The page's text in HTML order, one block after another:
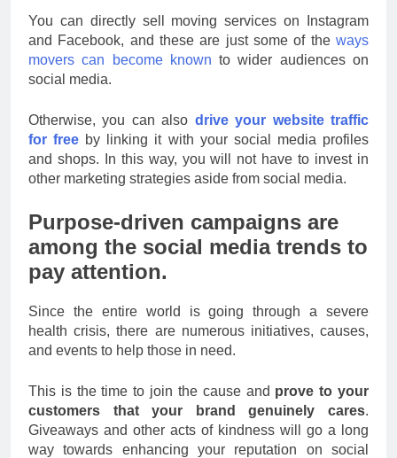
You can directly sell moving services on Instagram
and Facebook, and these are just some of the ways
movers can become known to wider audiences on
social media.
Otherwise, you can also drive your website traffic
for free by linking it with your social media profiles
and shops. In this way, you will not have to invest in
other marketing strategies aside from social media.
Purpose-driven campaigns are
among the social media trends to
pay attention.
Since the entire world is going through a severe
health crisis, there are numerous initiatives, causes,
and events to help those in need.
This is the time to join the cause and prove to your
customers that your brand genuinely cares.
Giveaways and other acts of kindness will go a long
way towards enhancing your reputation on social